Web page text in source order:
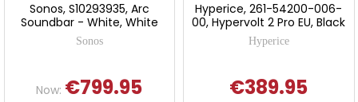
Sonos, S10293935, Arc
Soundbar - White, White
Sonos
Now: €799.95
Hyperice, 261-54200-006-
00, Hypervolt 2 Pro EU, Black
Hyperice
€389.95